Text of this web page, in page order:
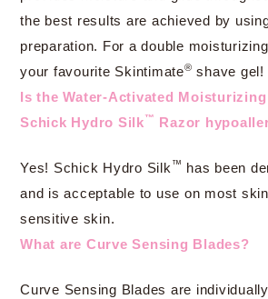
the best results are achieved by
preparation. For a double
your favourite Skintimate® shave gel!
Is the Water-Activated
Schick Hydro Silk™ Razor
Yes! Schick Hydro Silk ™ has been
and is acceptable to use on most
sensitive skin.
What are Curve Sensing Blades?
Curve Sensing Blades are